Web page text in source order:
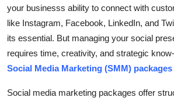
your businesss ability to connect with
like Instagram, Facebook, LinkedIn, and
its essential. But managing your social
requires time, creativity, and strategic
Social Media Marketing (SMM) packages
Social media marketing packages offer